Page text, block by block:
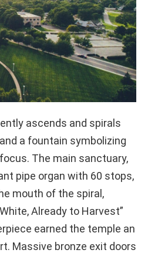
ascends and spirals
a fountain symbolizing
The main sanctuary,
pipe organ with 60 stops,
mouth of the spiral,
Already to Harvest”
earned the temple an
Massive bronze exit doors